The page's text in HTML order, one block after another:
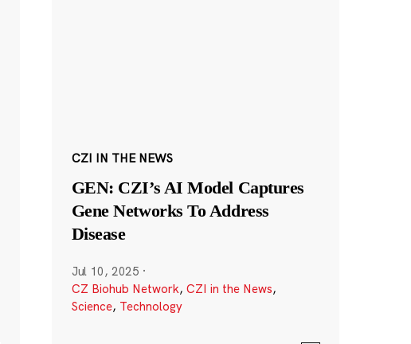
CZI IN THE NEWS
GEN: CZI’s AI Model Captures
Gene Networks To Address
Disease
Jul 10, 2025 ·
CZ Biohub Network, CZI in the News,
Science, Technology